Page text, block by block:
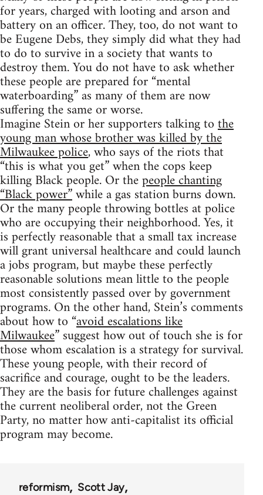
for years, charged with looting and arson and
battery on an officer. They, too, do not want to
be Eugene Debs, they simply did what they had
to do to survive in a society that wants to
destroy them. You do not have to ask whether
these people are prepared for “mental
waterboarding” as many of them are now
suffering the same or worse.
Imagine Stein or her supporters talking tothe
young man whose brother was killed by the
Milwaukee police, who says of the riots that
“this is what you get” when the cops keep
killing Black people. Or thepeople chanting
“Black power”while a gas station burns down.
Or the many people throwing bottles at police
who are occupying their neighborhood. Yes, it
is perfectly reasonable that a small tax increase
will grant universal healthcare and could launch
a jobs program, but maybe these perfectly
reasonable solutions mean little to the people
most consistently passed over by government
programs. On the other hand, Stein’s comments
about how to “avoid escalations like
Milwaukee” suggest how out of touch she is for
those whom escalation is a strategy for survival.
These young people, with their record of
sacrifice and courage, ought to be the leaders.
They are the basis for future challenges against
the current neoliberal order, not the Green
Party, no matter how anti-capitalist its official
program may become.
reformism Scott Jay